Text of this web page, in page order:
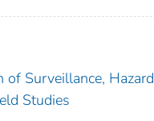
of Surveillance, Hazard
Studies